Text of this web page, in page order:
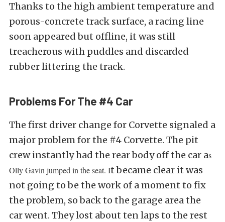
Thanks to the high ambient temperature and
porous-concrete track surface, a racing line
soon appeared but offline, it was still
treacherous with puddles and discarded
rubber littering the track.
Problems For The #4 Car
The first driver change for Corvette signaled a
major problem for the #4 Corvette. The pit
crew instantly had the rear body off the car as
Olly Gavin jumped in the seat. It became clear it was
not going to be the work of a moment to fix
the problem, so back to the garage area the
car went. They lost about ten laps to the rest